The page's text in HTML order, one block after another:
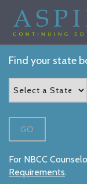
Find your state
GO
For NBCC
Requirements.